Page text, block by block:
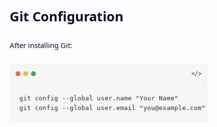
Git Configuration
After installing Git:
git config --global user.name "Your Name"
git config --global user.email "you@example.com